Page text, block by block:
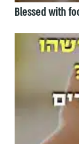
Blessed with